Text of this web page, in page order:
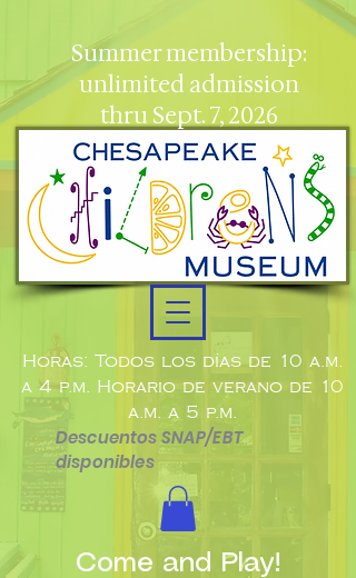
Horas: Todos los días de 10 a.m.
a 4 p.m. Horario de verano de 10
a.m. a 5 p.m.
Descuentos SNAP/EBT
disponibles
Summer membership:
unlimited admission
thru Sept. 7, 2026
Come and Play!